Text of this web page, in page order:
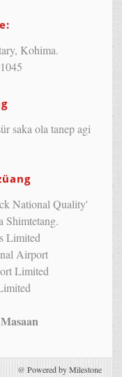
Kohima.
saka ola tanep agi
National Quality'
Shimtetang.
Limited
Airport
Limited
Masaan
@ Powered by Milestone